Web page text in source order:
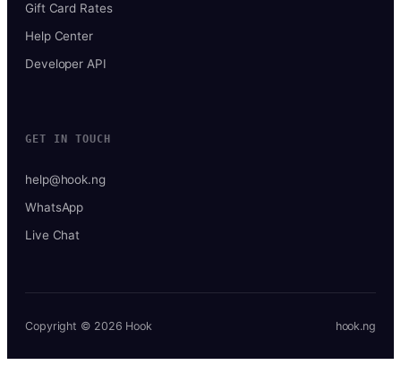
Gift Card Rates
Help Center
Developer API
GET IN TOUCH
help@hook.ng
WhatsApp
Live Chat
Copyright © 2026 Hook hook.ng